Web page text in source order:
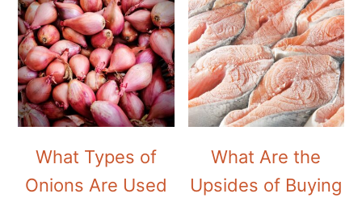
What Types of
Onions Are Used
What Are the
Upsides of Buying